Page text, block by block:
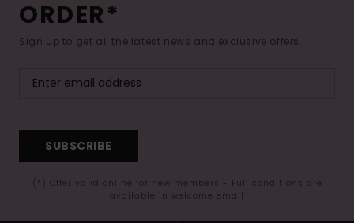
ORDER*
Sign up to get all the latest news and exclusive offers.
SUBSCRIBE
(*) Offer valid online for new members - Full conditions are
available in welcome email